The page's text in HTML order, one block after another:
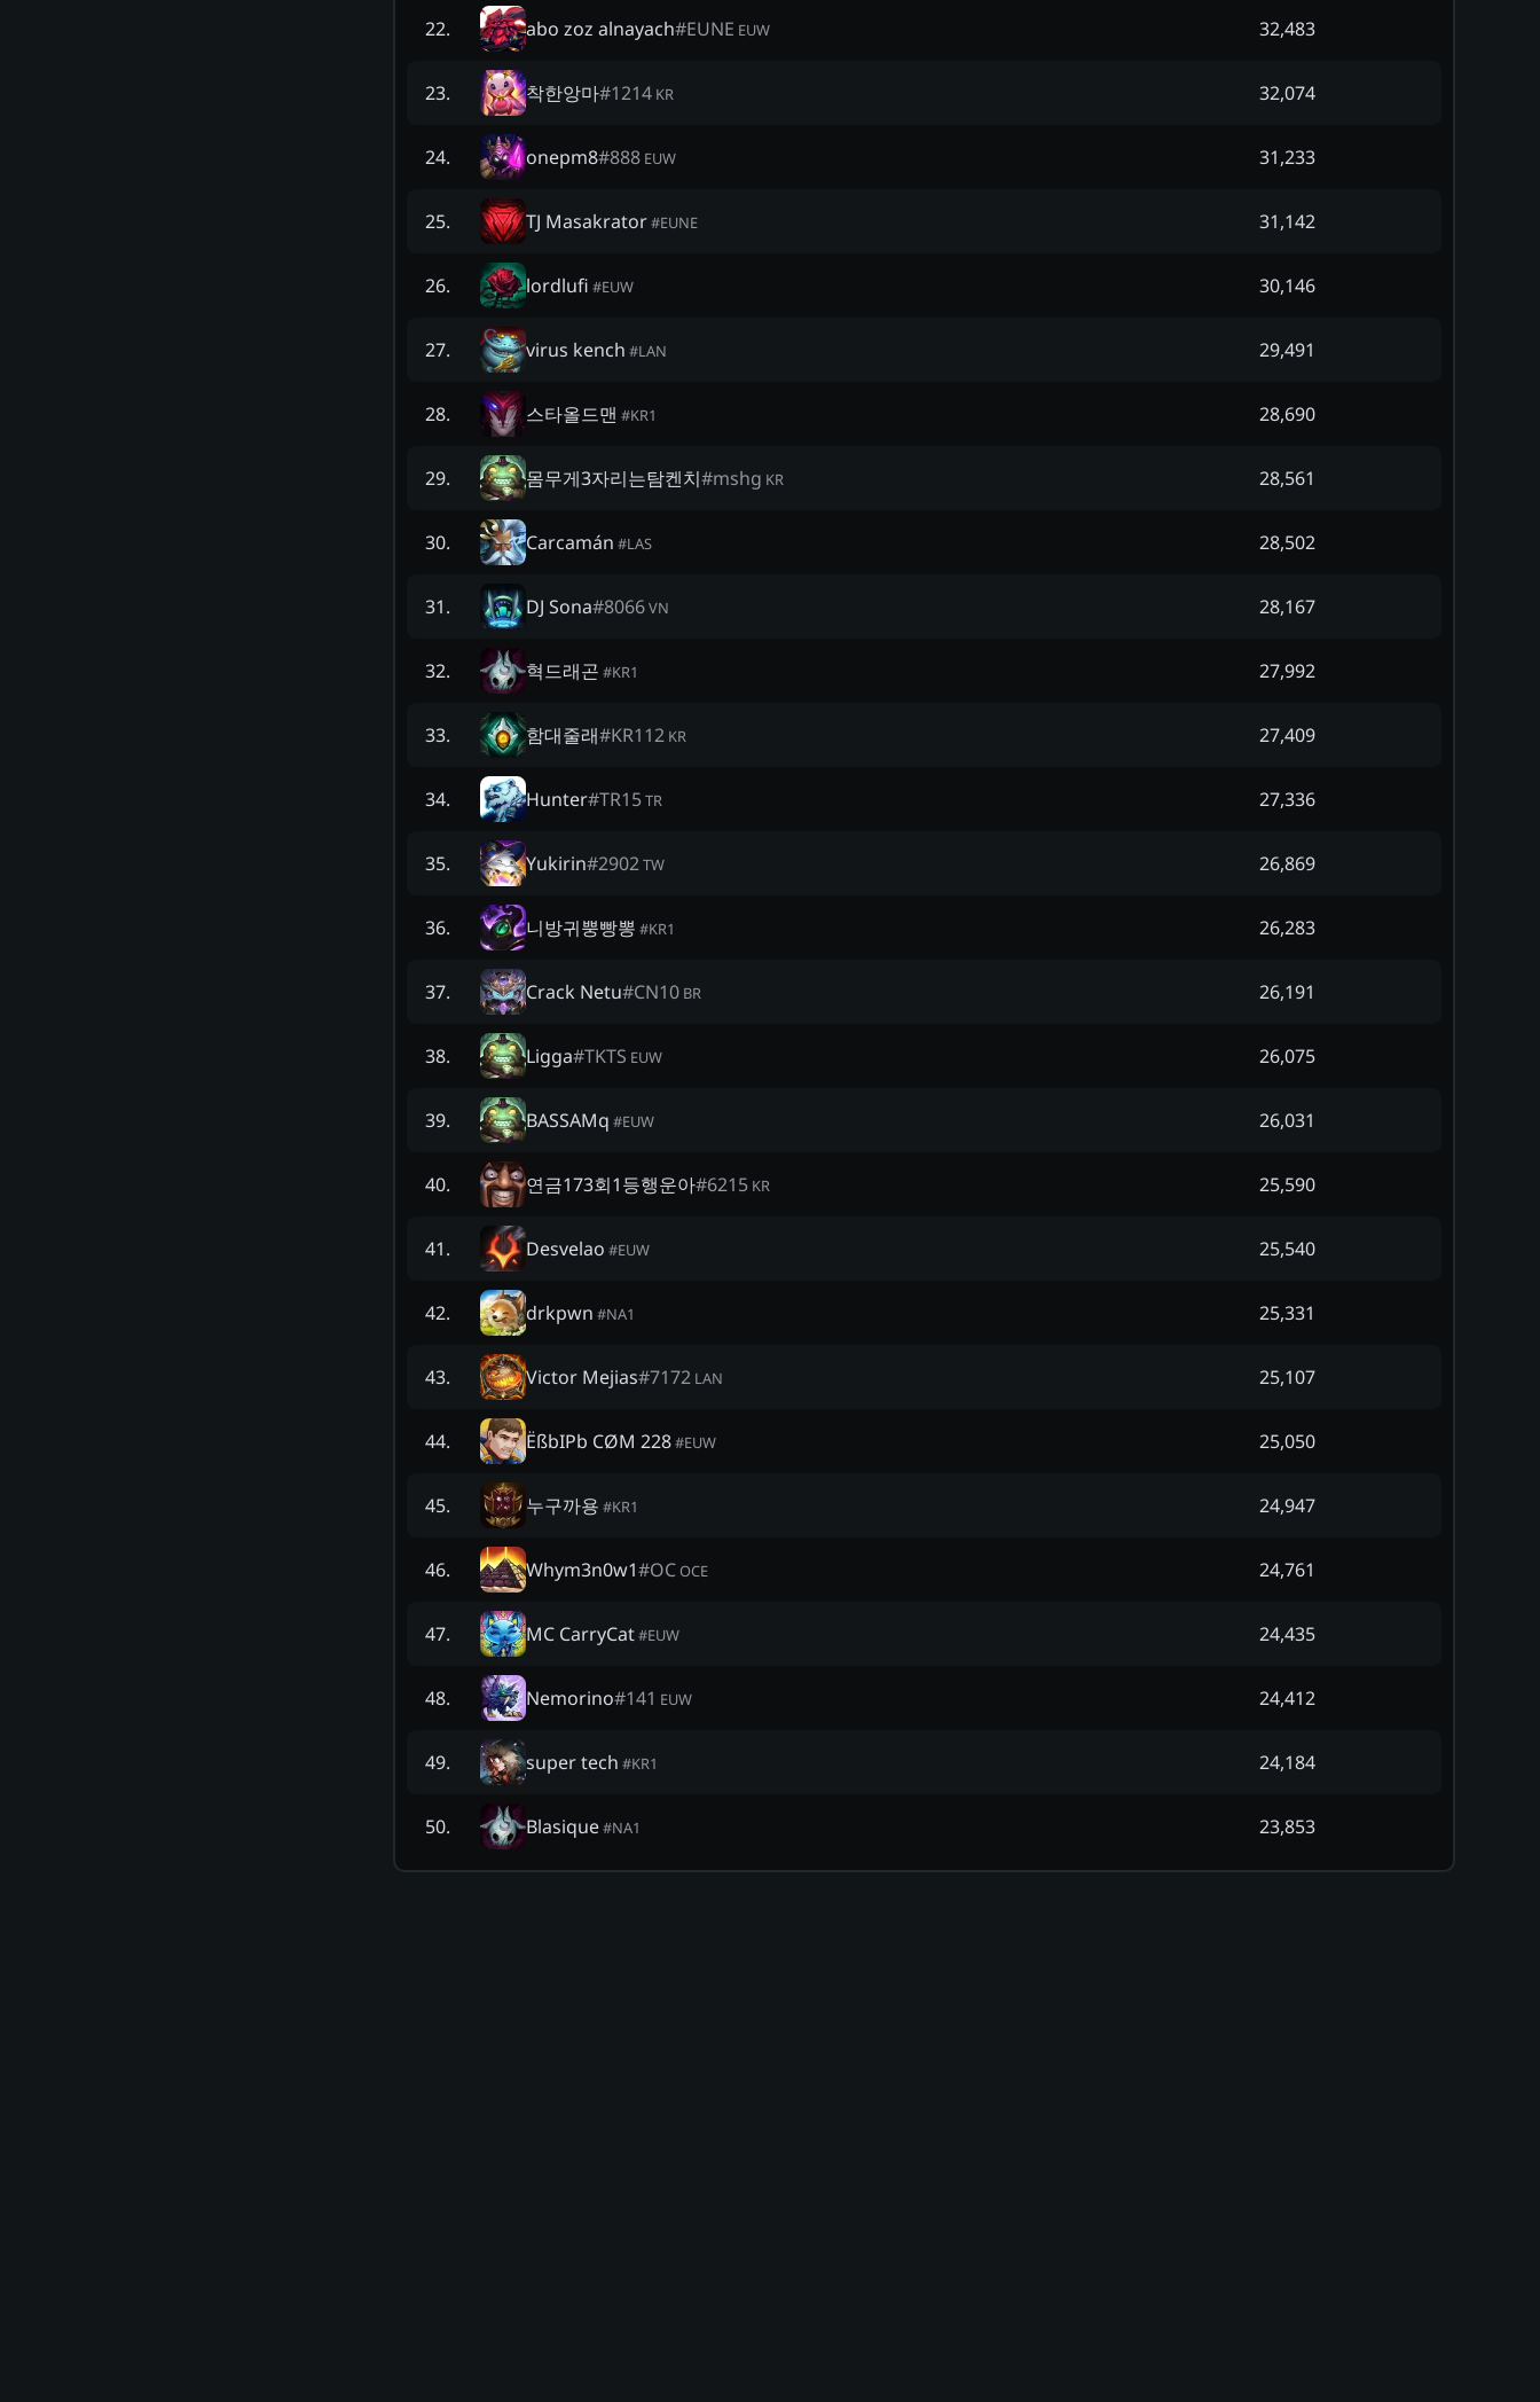
22. abo zoz alnayach#EUNE EUW 32,483
23. 착한앙마#1214 KR 32,074
24. onepm8#888 EUW 31,233
25. TJ Masakrator#EUNE 31,142
26. lordlufi #EUW 30,146
27. virus kench #LAN 29,491
28. 스타올드맨 #KR1 28,690
29. 몸무게3자리는탐켄치#mshg KR 28,561
30. Carcamán #LAS 28,502
31. DJ Sona#8066VN 28,167
32. 혁드래곤 #KR1 27,992
33. 함대줄래#KR112 KR 27,409
34. Hunter#TR15TR 27,336
35. Yukirin#2902TW 26,869
36. 니방귀뿡빵뽕 #KR1 26,283
37. Crack Netu#CN10 BR 26,191
38. Ligga#TKTS EUW 26,075
39. BASSAMq #EUW 26,031
40. 연금173회1등행운아#6215 KR 25,590
41. Desvelao #EUW 25,540
42. drkpwn #NA1 25,331
43. Victor Mejias#7172 LAN 25,107
44. ËßbIPb CØM 228#EUW 25,050
45. 누구까용 #KR1 24,947
46. Whym3n0w1#OCOCE 24,761
47. MC CarryCat#EUW 24,435
48. Nemorino#141 EUW 24,412
49. super tech #KR1 24,184
50. Blasique#NA1 23,853